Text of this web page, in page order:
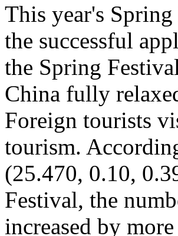
This year's
the successful
the Spring
China fully
Foreign tourists
tourism.
(25.470, 0.10,
Festival, the
increased by